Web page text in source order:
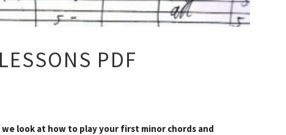
PDF
look at how to play your first minor chords and